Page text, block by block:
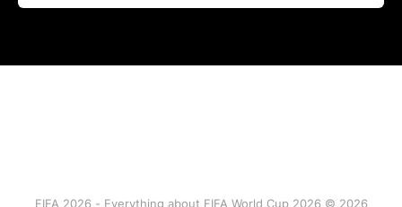
FIFA 2026 - Everything about FIFA World Cup 2026 © 2026